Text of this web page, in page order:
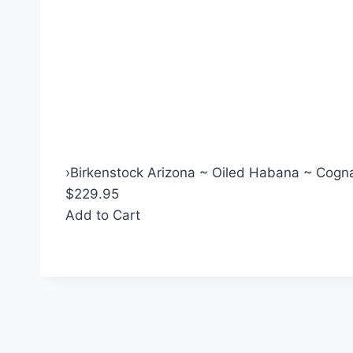
›Birkenstock Arizona ~ Oiled Habana ~
$229.95
Add to Cart